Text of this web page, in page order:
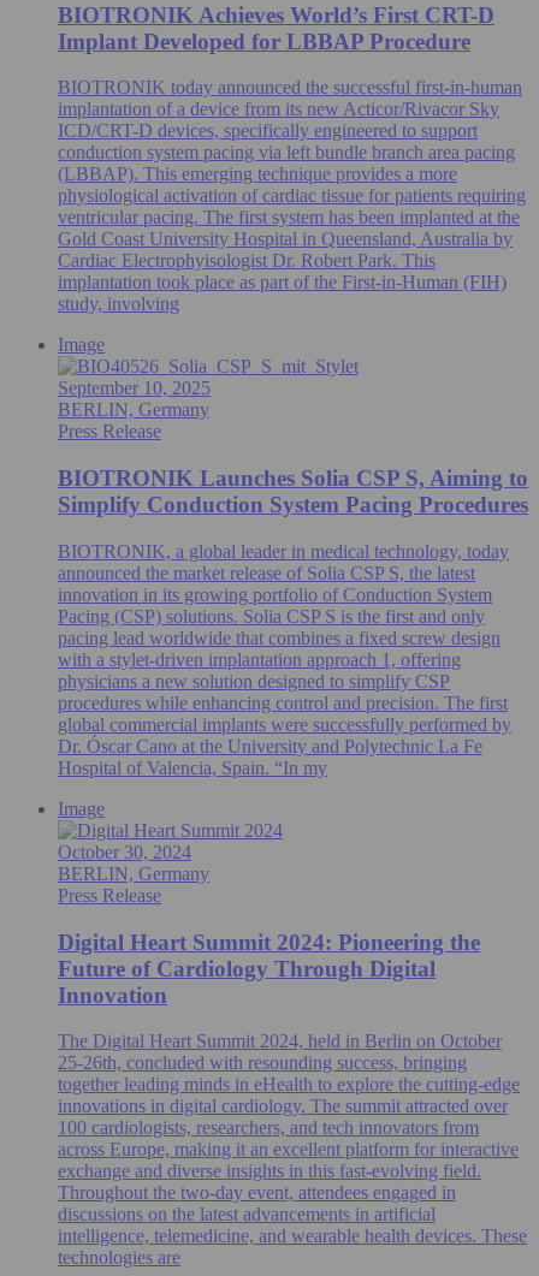
BIOTRONIK Achieves World’s First CRT-D
Implant Developed for LBBAP Procedure
BIOTRONIK today announced the successful first-in-human
implantation of a device from its new Acticor/Rivacor Sky
ICD/CRT-D devices, specifically engineered to support
conduction system pacing via left bundle branch area pacing
(LBBAP). This emerging technique provides a more
physiological activation of cardiac tissue for patients requiring
ventricular pacing. The first system has been implanted at the
Gold Coast University Hospital in Queensland, Australia by
Cardiac Electrophyisologist Dr. Robert Park. This
implantation took place as part of the First-in-Human (FIH)
study, involving
Image
September 10, 2025
BERLIN, Germany
Press Release
BIOTRONIK Launches Solia CSP S, Aiming to
Simplify Conduction System Pacing Procedures
BIOTRONIK, a global leader in medical technology, today
announced the market release of Solia CSP S, the latest
innovation in its growing portfolio of Conduction System
Pacing (CSP) solutions. Solia CSP S is the first and only
pacing lead worldwide that combines a fixed screw design
with a stylet-driven implantation approach 1, offering
physicians a new solution designed to simplify CSP
procedures while enhancing control and precision. The first
global commercial implants were successfully performed by
Dr. Óscar Cano at the University and Polytechnic La Fe
Hospital of Valencia, Spain. “In my
Image
October 30, 2024
BERLIN, Germany
Press Release
Digital Heart Summit 2024: Pioneering the
Future of Cardiology Through Digital
Innovation
The Digital Heart Summit 2024, held in Berlin on October
25-26th, concluded with resounding success, bringing
together leading minds in eHealth to explore the cutting-edge
innovations in digital cardiology. The summit attracted over
100 cardiologists, researchers, and tech innovators from
across Europe, making it an excellent platform for interactive
exchange and diverse insights in this fast-evolving field.
Throughout the two-day event, attendees engaged in
discussions on the latest advancements in artificial
intelligence, telemedicine, and wearable health devices. These
technologies are